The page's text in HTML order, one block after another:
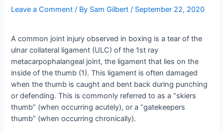
Leave a Comment / By Sam Gilbert/ September 22, 2020
A common joint injury observed in boxing is a tear of the
ulnar collateral ligament (ULC) of the 1st ray
metacarpophalangeal joint, the ligament that lies on the
inside of the thumb (1). This ligament is often damaged
when the thumb is caught and bent back during punching
or defending. This is commonly referred to as a “skiers
thumb” (when occurring acutely), or a “gatekeepers
thumb” (when occurring chronically).